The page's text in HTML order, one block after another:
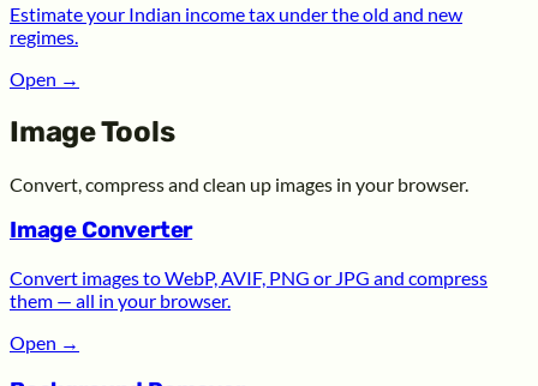
Estimate your Indian income tax under the old and new
regimes.
Open →
Image Tools
Convert, compress and clean up images in your browser.
Image Converter
Convert images to WebP, AVIF, PNG or JPG and compress
them — all in your browser.
Open →